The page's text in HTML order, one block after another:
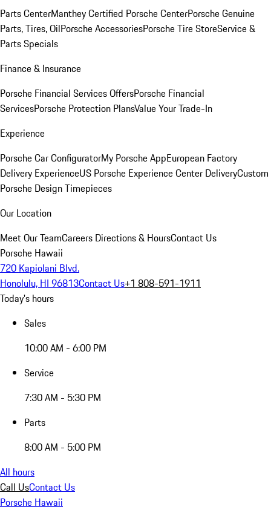
Parts CenterManthey Certified Porsche CenterPorsche Genuine
Parts, Tires, OilPorsche AccessoriesPorsche Tire StoreService &
Parts Specials
Finance & Insurance
Porsche Financial Services OffersPorsche Financial
ServicesPorsche Protection PlansValue Your Trade-In
Experience
Porsche Car ConfiguratorMy Porsche AppEuropean Factory
Delivery ExperienceUS Porsche Experience Center DeliveryCustom
Porsche Design Timepieces
Our Location
Meet Our TeamCareers Directions & HoursContact Us
Porsche Hawaii
720 Kapiolani Blvd.
Honolulu, HI 96813Contact Us+1 808-591-1911
Today's hours
Sales
10:00 AM - 6:00 PM
Service
7:30 AM - 5:30 PM
Parts
8:00 AM - 5:00 PM
All hours
Call UsContact Us
Porsche Hawaii